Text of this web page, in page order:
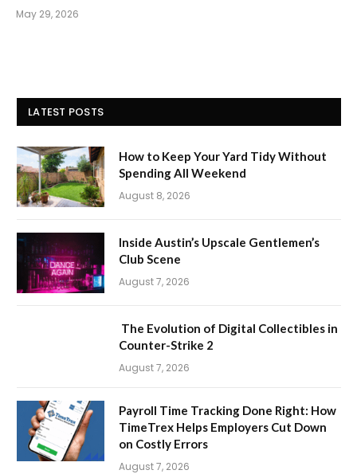
May 29, 2026
LATEST POSTS
How to Keep Your Yard Tidy Without
Spending All Weekend
August 8, 2026
Inside Austin’s Upscale Gentlemen’s
Club Scene
August 7, 2026
The Evolution of Digital Collectibles in
Counter-Strike 2
August 7, 2026
Payroll Time Tracking Done Right: How
TimeTrex Helps Employers Cut Down
on Costly Errors
August 7, 2026